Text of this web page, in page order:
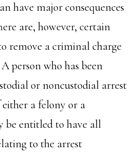
have major consequences
are, however, certain
remove a criminal charge
person who has been
or noncustodial arrest
a felony or a
be entitled to have all
to the arrest